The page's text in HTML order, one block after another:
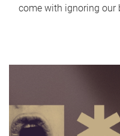
come with ignoring our